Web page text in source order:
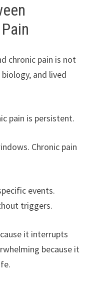
chronic pain is not
and lived
pain is persistent.
Chronic pain
events.
triggers.
it interrupts
because it